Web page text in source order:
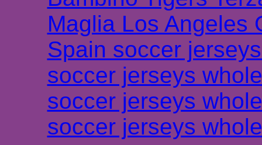
Maglia Los Angeles
Spain soccer
soccer jerseys
soccer jerseys
soccer jerseys